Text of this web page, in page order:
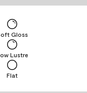
Flat
Lustre
Gloss